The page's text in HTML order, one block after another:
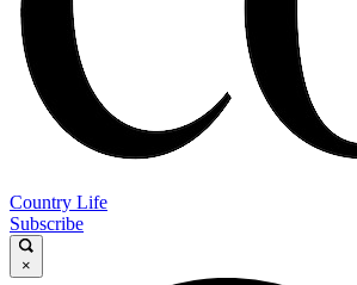
Country Life
Subscribe
×